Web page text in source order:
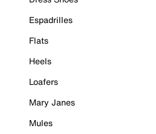
Espadrilles
Flats
Heels
Loafers
Mary Janes
Mules